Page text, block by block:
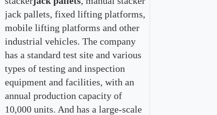
jack pallets, fixed lifting platforms,
mobile lifting platforms and other
industrial vehicles. The company
has a standard test site and various
types of testing and inspection
equipment and facilities, with an
annual production capacity of
10,000 units. And has a large-scale